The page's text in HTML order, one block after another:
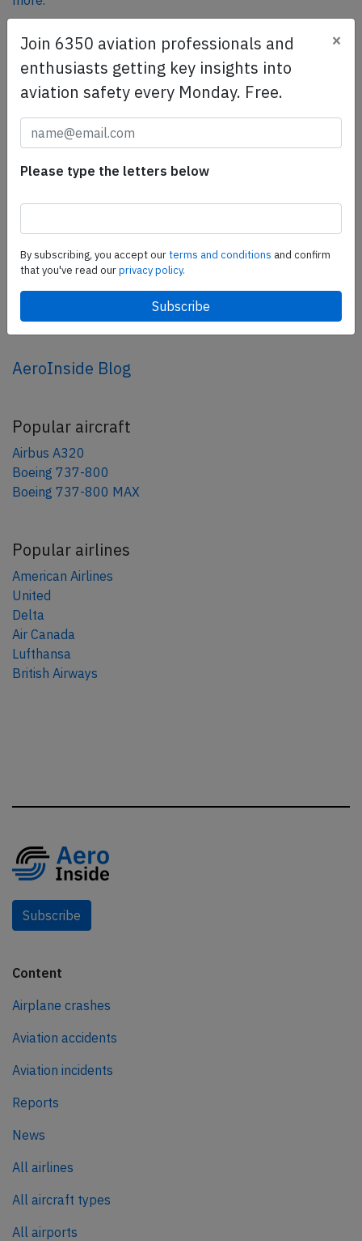
SafetyScan Pro
SafetyScan Pro provides streamlined access to
thousands of aviation accident reports. Tailored for your
safety management efforts.
Share this page
share
AeroInside Blog
Popular aircraft
Airbus A320
Boeing 737-800
Boeing 737-800 MAX
Popular airlines
American Airlines
United
Delta
Air Canada
Lufthansa
British Airways
Subscribe
Content
Airplane crashes
Aviation accidents
Aviation incidents
Reports
News
All airlines
All aircraft types
All airports
Join 6350 aviation professionals and
enthusiasts getting key insights into
aviation safety every Monday. Free.
×
Please type the letters below
By subscribing, you accept ourterms and conditions and confirm
that you've read ourprivacy policy.